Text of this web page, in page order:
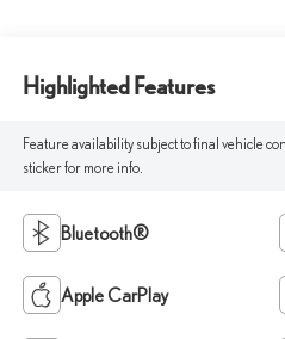
Highlighted Features
Feature availability subject to final vehicle
sticker for more info.
Bluetooth®
Apple CarPlay